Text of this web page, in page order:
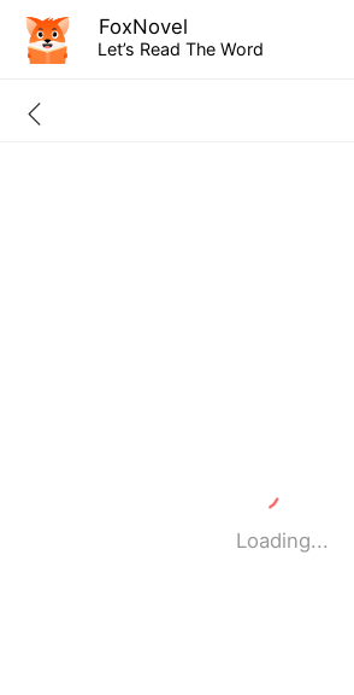
FoxNovel
Let’s Read The Word
Loading...